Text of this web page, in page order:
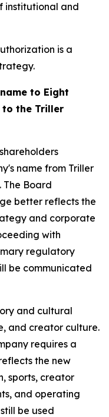
institutional and
is a
to Eight
to the Triller
name from Triller
The Board
better reflects the
and corporate
with
regulatory
be communicated
and cultural
and creator culture.
requires a
the new
sports, creator
and operating
be used